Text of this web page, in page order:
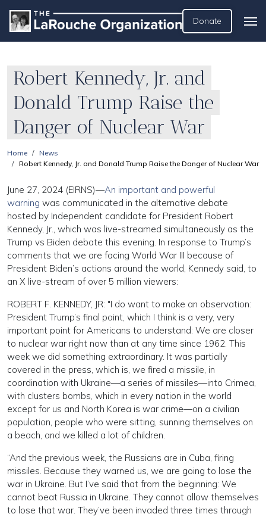
Donate
Robert Kennedy, Jr. and
Donald Trump Raise the
Danger of Nuclear War
Home
News
Robert Kennedy, Jr. and Donald Trump Raise the Danger of Nuclear War
June 27, 2024 (EIRNS)—An important and powerful
warning was communicated in the alternative debate
hosted by Independent candidate for President Robert
Kennedy, Jr., which was live-streamed simultaneously as the
Trump vs Biden debate this evening. In response to Trump’s
comments that we are facing World War III because of
President Biden’s actions around the world, Kennedy said, to
an X live-stream of over 5 million viewers:
ROBERT F. KENNEDY, JR: "I do want to make an observation:
President Trump’s final point, which I think is a very, very
important point for Americans to understand: We are closer
to nuclear war right now than at any time since 1962. This
week we did something extraordinary. It was partially
covered in the press, which is, we fired a missile, in
coordination with Ukraine—a series of missiles—into Crimea,
with clusters bombs, which in every nation in the world
except for us and North Korea is war crime—on a civilian
population, people who were sitting, sunning themselves on
a beach, and we killed a lot of children.
“And the previous week, the Russians are in Cuba, firing
missiles. Because they warned us, we are going to lose the
war in Ukraine. But I’ve said that from the beginning: We
cannot beat Russia in Ukraine. They cannot allow themselves
to lose that war. They’ve been invaded three times through